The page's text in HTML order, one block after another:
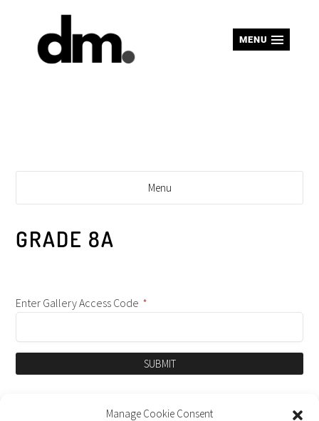
Manage Cookie Consent
MENU
Menu
GRADE 8A
Enter Gallery Access Code *
SUBMIT